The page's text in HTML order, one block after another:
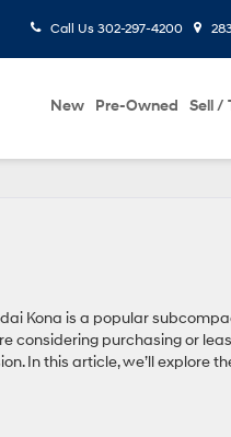
Call Us 302-297-4200
New Pre-Owned Sell /
Kona is a popular
considering purchasing or
In this article, we’ll explore